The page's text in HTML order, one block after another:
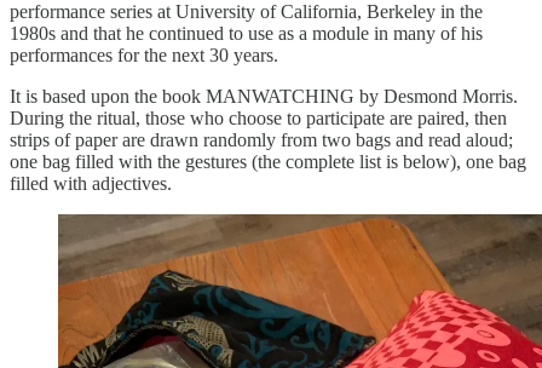
performance series at University of California, Berkeley in the
1980s and that he continued to use as a module in many of his
performances for the next 30 years.
It is based upon the book MANWATCHING by Desmond Morris.
During the ritual, those who choose to participate are paired, then
strips of paper are drawn randomly from two bags and read aloud;
one bag filled with the gestures (the complete list is below), one bag
filled with adjectives.